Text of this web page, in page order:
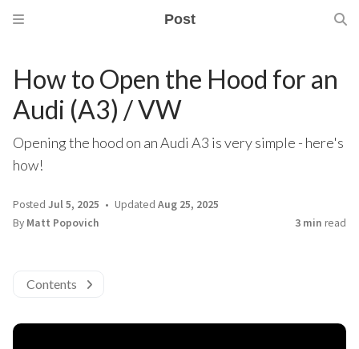
Post
How to Open the Hood for an
Audi (A3) / VW
Opening the hood on an Audi A3 is very simple - here's
how!
Posted Jul 5, 2025 Updated Aug 25, 2025
By Matt Popovich 3 min read
Contents